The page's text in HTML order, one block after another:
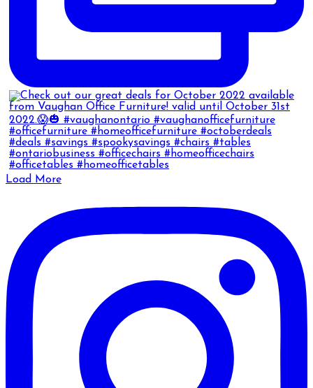
Load More